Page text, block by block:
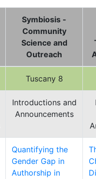
Symbiosis -
Community
Science and
Outreach
Tuscany 8
Introductions and
Announcements
Quantifying the
Gender Gap in
Authorship in